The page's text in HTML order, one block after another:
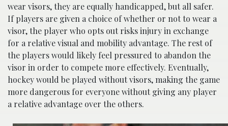
wear visors, they are equally handicapped, but all safer.
If players are given a choice of whether or not to wear a
visor, the player who opts out risks injury in exchange
for a relative visual and mobility advantage. The rest of
the players would likely feel pressured to abandon the
visor in order to compete more effectively. Eventually,
hockey would be played without visors, making the game
more dangerous for everyone without giving any player
a relative advantage over the others.